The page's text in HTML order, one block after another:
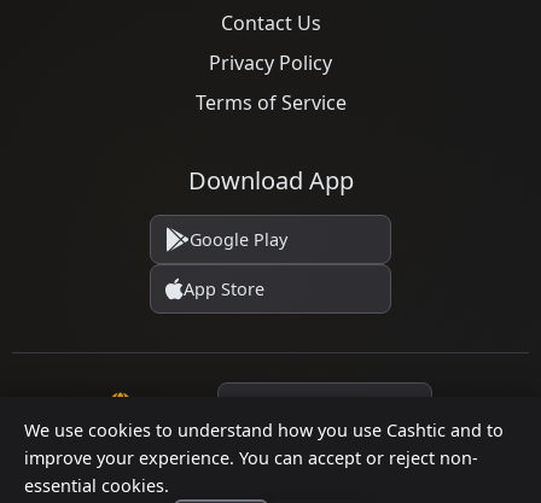
We use cookies to understand how you use Cashtic and to
improve your experience. You can accept or reject non-
essential cookies.
Contact Us
Privacy Policy
Terms of Service
Download App
Google Play
App Store
© 2026 Cashtic. All rights reserved.